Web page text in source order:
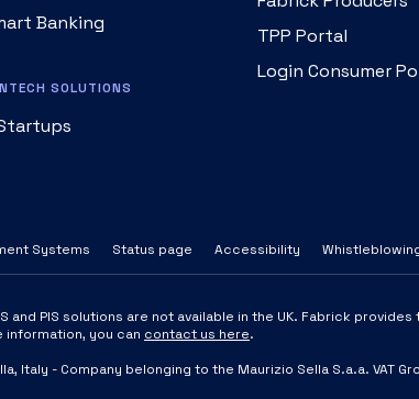
Banking
SOLUTIONS
TPP Portal
Login Consumer
Systems Status page Accessibility
PIS solutions are not available in the UK. Fabrick
information, you can contact us here.
Italy - Company belonging to the Maurizio Sella S.a.a. VAT